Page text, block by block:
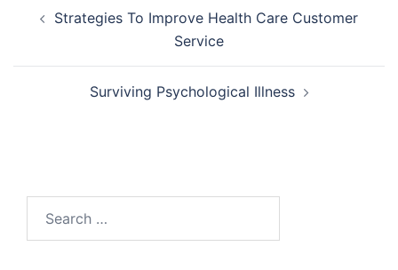
navigation
Strategies To Improve Health Care Customer
Service
Surviving Psychological Illness
for: